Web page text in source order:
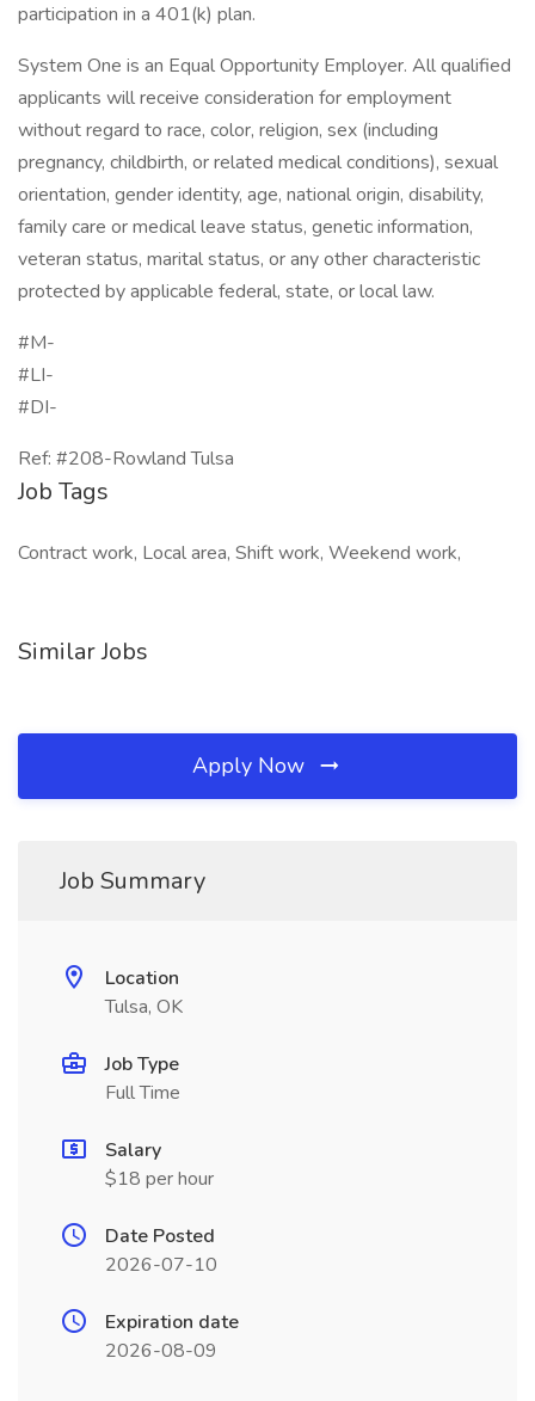
participation in a 401(k) plan.
System One is an Equal Opportunity Employer. All qualified
applicants will receive consideration for employment
without regard to race, color, religion, sex (including
pregnancy, childbirth, or related medical conditions), sexual
orientation, gender identity, age, national origin, disability,
family care or medical leave status, genetic information,
veteran status, marital status, or any other characteristic
protected by applicable federal, state, or local law.
#M-
#LI-
#DI-
Ref: #208-Rowland Tulsa
Job Tags
Contract work, Local area, Shift work, Weekend work,
Similar Jobs
Apply Now
Job Summary
Location
Tulsa, OK
Job Type
Full Time
Salary
$18 per hour
Date Posted
2026-07-10
Expiration date
2026-08-09